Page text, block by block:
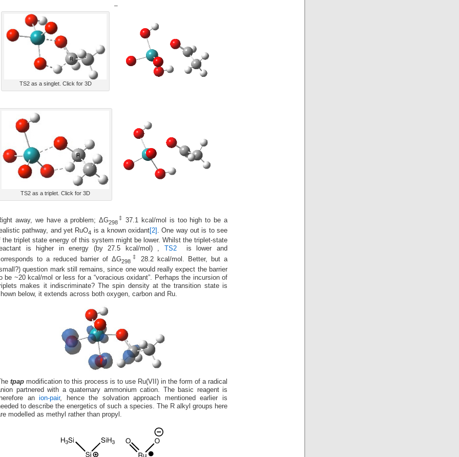
TS2 as a singlet. Click for 3D
–
TS2 as a triplet. Click for 3D
away, we have a problem; ΔG298
‡ 37.1 kcal/mol is too high to be a
pathway, and yet RuO4 is a known oxidant[2] . One way out is to see
the triplet state energy of this system might be lower. Whilst the triplet-state
is higher in energy (by 27.5 kcal/mol) ,
TS2
is lower and
to a reduced barrier of ΔG298
‡
28.2 kcal/mol. Better, but a
question mark still remains, since one would really expect the barrier
be ~20 kcal/mol or less for a “voracious oxidant”. Perhaps the incursion of
makes it indiscriminate? The spin density at the transition state is
below, it extends across both oxygen, carbon and Ru.
tpap modification to this process is to use Ru(VII) in the form of a radical
partnered with a quaternary ammonium cation. The basic reagent is
anion-pair, hence the solvation approach mentioned earlier is
to describe the energetics of such a species. The R alkyl groups here
modelled as methyl rather than propyl.